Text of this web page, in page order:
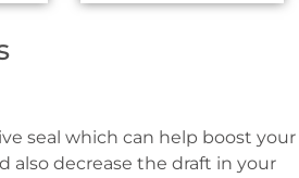
seal which can help boost your
also decrease the draft in your